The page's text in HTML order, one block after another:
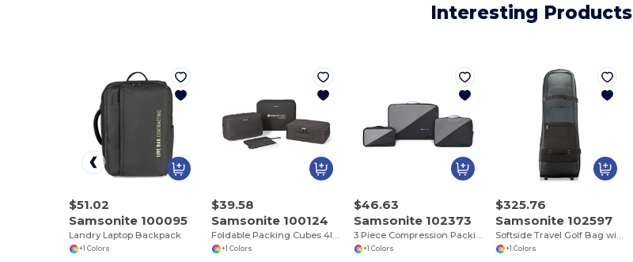
Interesting Products
$51.02
Samsonite 100095
Landry Laptop Backpack
+1 Colors
$39.58
Samsonite 100124
+1 Colors
$46.63
Samsonite 102373
3 Piece Compression Packing Cube Set
+1 Colors
$325.76
Samsonite 102597
+1 Colors